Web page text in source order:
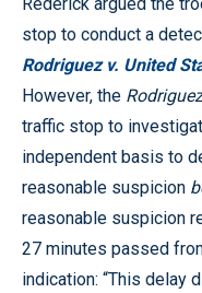
Rederick argued the
stop to conduct a
Rodriguez v. United
However, the Rodriguez
traffic stop to
independent basis to
reasonable suspicion
reasonable suspicion
27 minutes passed
indication: “This delay